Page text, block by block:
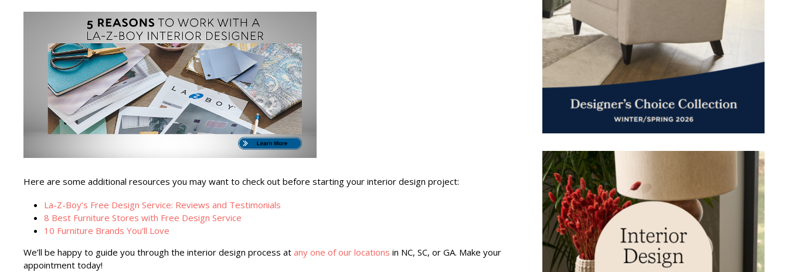
Here are some additional resources you may want to check out before starting your interior design project:
La-Z-Boy’s Free Design Service: Reviews and Testimonials
8 Best Furniture Stores with Free Design Service
10 Furniture Brands You’ll Love
We’ll be happy to guide you through the interior design process atany one of our locations in NC, SC, or GA. Make your
appointment today!